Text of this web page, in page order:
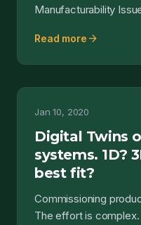
Manufacturability
Read more arrow_forward
Jan 10, 2020
Digital Twins
systems. 1D?
best fit?
Commissioning
The effort is